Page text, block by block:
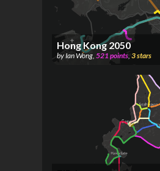
Hong Kong 2050
by Ian Wong 521 points 3stars